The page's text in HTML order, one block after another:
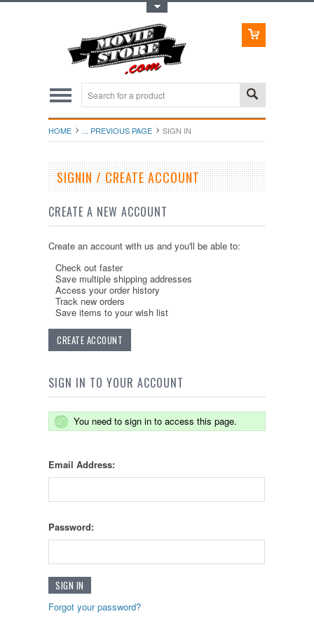
HOME ... PREVIOUS PAGE SIGN IN
SIGNIN / CREATE ACCOUNT
CREATE A NEW ACCOUNT
Create an account with us and you'll be able to:
Check out faster
Save multiple shipping addresses
Access your order history
Track new orders
Save items to your wish list
CREATE ACCOUNT
SIGN IN TO YOUR ACCOUNT
You need to sign in to access this page.
Email Address:
Password:
Forgot your password?